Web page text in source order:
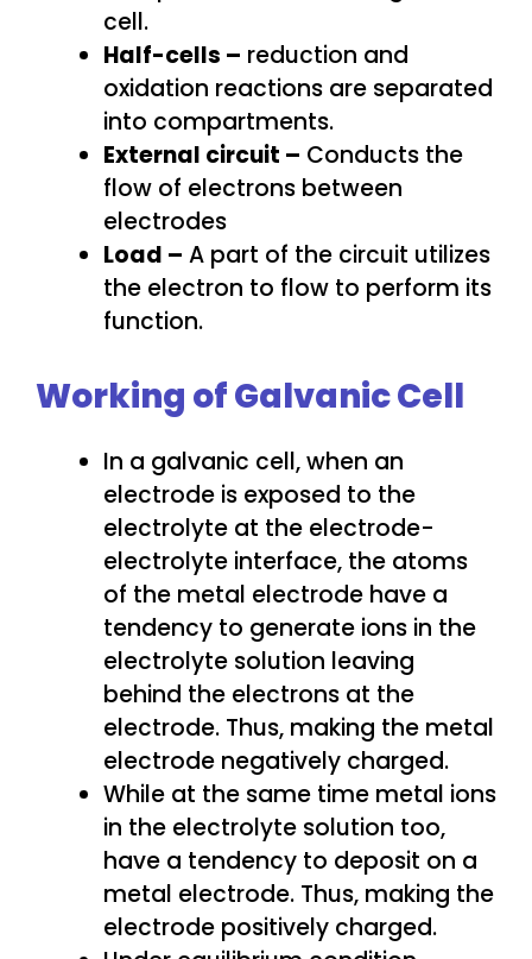
cell.
Half-cells – reduction and
oxidation reactions are separated
into compartments.
External circuit – Conducts the
flow of electrons between
electrodes
Load – A part of the circuit utilizes
the electron to flow to perform its
function.
Working of Galvanic Cell
In a galvanic cell, when an
electrode is exposed to the
electrolyte at the electrode-
electrolyte interface, the atoms
of the metal electrode have a
tendency to generate ions in the
electrolyte solution leaving
behind the electrons at the
electrode. Thus, making the metal
electrode negatively charged.
While at the same time metal ions
in the electrolyte solution too,
have a tendency to deposit on a
metal electrode. Thus, making the
electrode positively charged.